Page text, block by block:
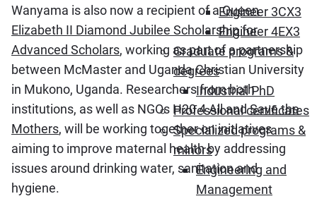
Engineer 3CX3
Engineer 4EX3
Graduate programs &
degrees
Industrial PhD
Professional certificates
Specialized programs &
minors
Engineering and
Management
Wanyama is also now a recipient of aQueen
Elizabeth II Diamond Jubilee Scholarship for
Advanced Scholars, working as part of a partnership
between McMaster and Uganda Christian University
in Mukono, Uganda. Researchers from both
institutions, as well as NGOs H20 4 All andSave the
Mothers, will be working together on initiatives
aiming to improve maternal health by addressing
issues around drinking water, sanitation and
hygiene.